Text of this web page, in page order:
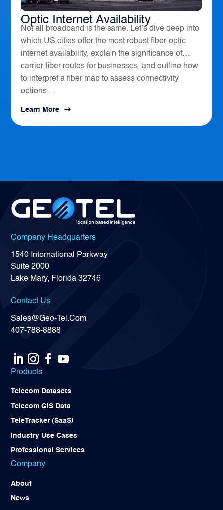
America’s Top 10 Cities for Fiber
Optic Internet Availability
Not all broadband is the same. Let’s dive deep into
which US cities offer the most robust fiber-optic
internet availability, explain the significance of
carrier fiber routes for businesses, and outline how
to interpret a fiber map to assess connectivity
options....
Learn More
Company Headquarters
1540 International Parkway
Suite 2000
Lake Mary, Florida 32746
Contact Us
Sales@Geo-Tel.Com
407-788-8888
Products
Telecom Datasets
Telecom GIS Data
TeleTracker (SaaS)
Industry Use Cases
Professional Services
Company
About
News